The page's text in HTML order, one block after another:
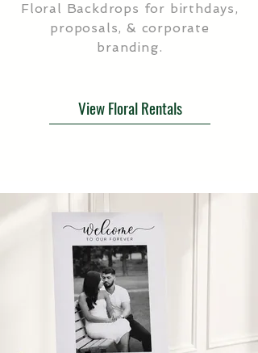
Floral Backdrops for birthdays,
proposals, & corporate
branding.
View Floral Rentals